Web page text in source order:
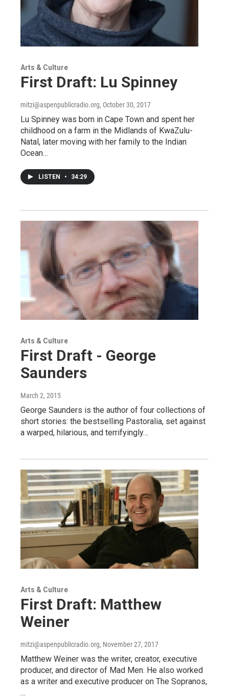
Arts & Culture
First Draft: Lu Spinney
mitzi@aspenpublicradio.org, October 30, 2017
Lu Spinney was born in Cape Town and spent her
childhood on a farm in the Midlands of KwaZulu-
Natal, later moving with her family to the Indian
Ocean…
LISTEN • 34:29
Arts & Culture
First Draft - George
Saunders
March 2, 2015
George Saunders is the author of four collections of
short stories: the bestselling Pastoralia, set against
a warped, hilarious, and terrifyingly…
Arts & Culture
First Draft: Matthew
Weiner
mitzi@aspenpublicradio.org, November 27, 2017
Matthew Weiner was the writer, creator, executive
producer, and director of Mad Men. He also worked
as a writer and executive producer on The Sopranos,
…